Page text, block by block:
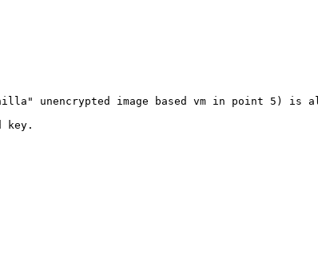
unencrypted image based vm in point 5) is
key.